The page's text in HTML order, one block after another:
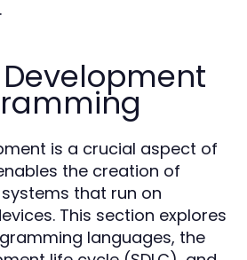
is a crucial aspect of
the creation of
that run on
This section explores
languages, the